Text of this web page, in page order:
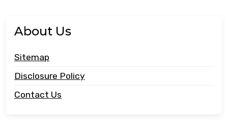
About Us
Sitemap
Disclosure Policy
Contact Us